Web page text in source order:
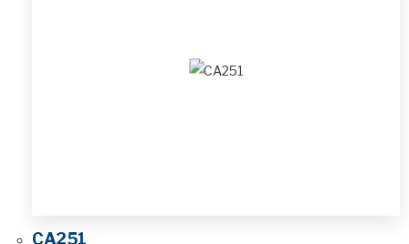
CA251